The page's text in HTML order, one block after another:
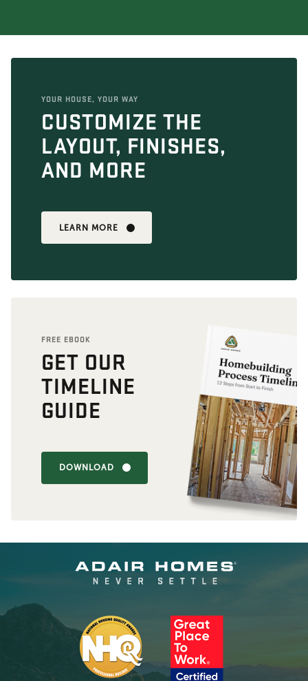
YOUR HOUSE, YOUR WAY
CUSTOMIZE THE
LAYOUT, FINISHES,
AND MORE
LEARN MORE
FREE EBOOK
GET OUR
TIMELINE
GUIDE
DOWNLOAD